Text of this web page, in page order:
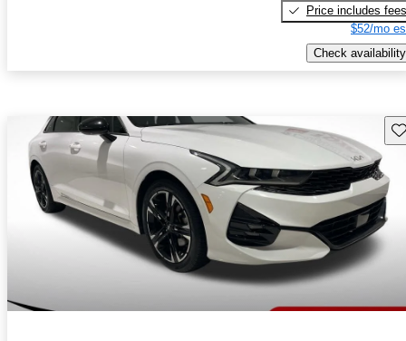
Price includes fees
$52/mo
Check availability